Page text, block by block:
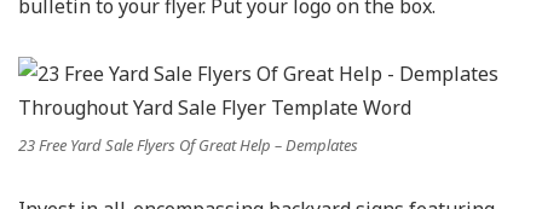
bulletin to your flyer. Put your logo on the box.
23 Free Yard Sale Flyers Of Great Help – Demplates